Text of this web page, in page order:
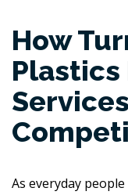
How
As everyday people